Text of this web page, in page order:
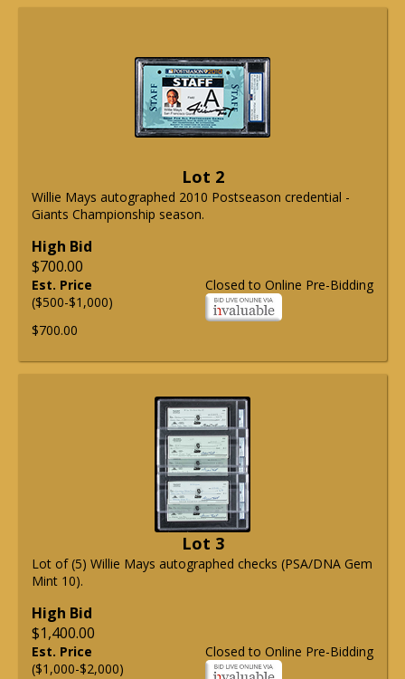
Lot 2
Willie Mays autographed 2010 Postseason credential -
Giants Championship season.
High Bid
$700.00
Closed to Online Pre-Bidding
Est. Price
($500-$1,000)
$700.00
Lot 3
Lot of (5) Willie Mays autographed checks (PSA/DNA Gem
Mint 10).
High Bid
$1,400.00
Closed to Online Pre-Bidding
Est. Price
($1,000-$2,000)